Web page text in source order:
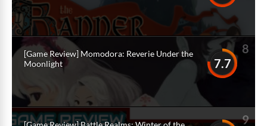
8
7.7
[Game Review] Momodora: Reverie Under the
Moonlight
9